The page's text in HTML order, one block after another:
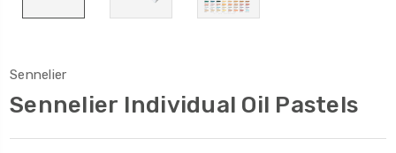
Sennelier
Sennelier Individual Oil Pastels